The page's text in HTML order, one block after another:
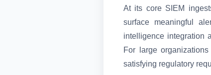
At its core SIEM
surface meaningful
intelligence integration
For large
satisfying regulatory